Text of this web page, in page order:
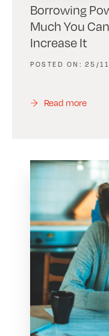
Borrowing
Much You
Increase It
25/
Read more